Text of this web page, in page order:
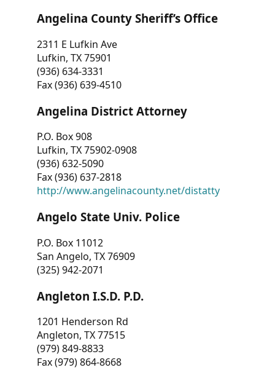
Angelina County Sheriff’s Office
2311 E Lufkin Ave
Lufkin, TX 75901
(936) 634-3331
Fax (936) 639-4510
Angelina District Attorney
P.O. Box 908
Lufkin, TX 75902-0908
(936) 632-5090
Fax (936) 637-2818
http://www.angelinacounty.net/distatty
Angelo State Univ. Police
P.O. Box 11012
San Angelo, TX 76909
(325) 942-2071
Angleton I.S.D. P.D.
1201 Henderson Rd
Angleton, TX 77515
(979) 849-8833
Fax (979) 864-8668